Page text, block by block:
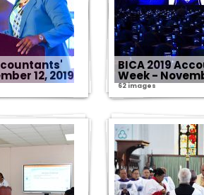
12, 2019
BICA 2019
Week -
62 images